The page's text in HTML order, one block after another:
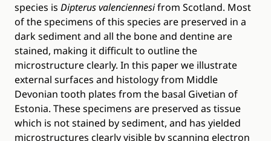
species is Dipterus valenciennesifrom Scotland. Most
of the specimens of this species are preserved in a
dark sediment and all the bone and dentine are
stained, making it difficult to outline the
microstructure clearly. In this paper we illustrate
external surfaces and histology from Middle
Devonian tooth plates from the basal Givetian of
Estonia. These specimens are preserved as tissue
which is not stained by sediment, and has yielded
microstructures clearly visible by scanning electron